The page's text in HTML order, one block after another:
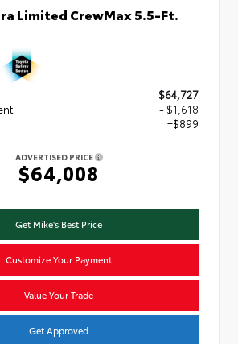
Limited CrewMax 5.5-Ft.
$64,727
- $1,618
+$899
ADVERTISED PRICE
$64,008
Get Mike's Best Price
Customize Your Payment
Value Your Trade
Get Approved